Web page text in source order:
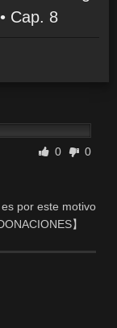
Cap. 8
0 0
es por este motivo
】